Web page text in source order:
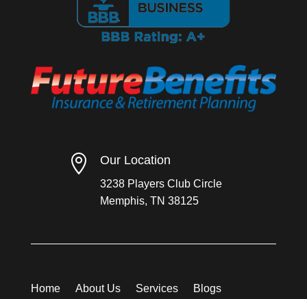
 Our Location
3238 Players Club Circle
Memphis, TN 38125
Home About Us Services Blogs